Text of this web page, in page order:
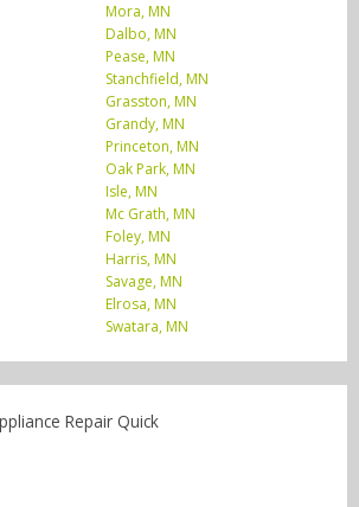
Mora, MN
Dalbo, MN
Pease, MN
Stanchfield, MN
Grasston, MN
Grandy, MN
Princeton, MN
Oak Park, MN
Isle, MN
Mc Grath, MN
Foley, MN
Harris, MN
Savage, MN
Elrosa, MN
Swatara, MN
Repair Quick